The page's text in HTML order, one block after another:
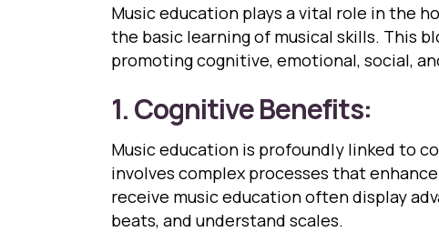
Music education plays a vital role in the
the basic learning of musical skills. This
promoting cognitive, emotional, social,
1. Cognitive Benefits:
Music education is profoundly linked to
involves complex processes that
receive music education often display
beats, and understand scales.